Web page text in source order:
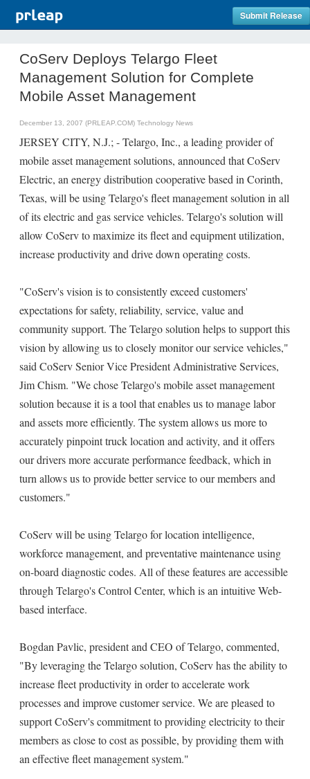
Submit Release
CoServ Deploys Telargo Fleet
Management Solution for Complete
Mobile Asset Management
December 13, 2007 (PRLEAP.COM) Technology News
JERSEY CITY, N.J.; - Telargo, Inc., a leading provider of
mobile asset management solutions, announced that CoServ
Electric, an energy distribution cooperative based in Corinth,
Texas, will be using Telargo's fleet management solution in all
of its electric and gas service vehicles. Telargo's solution will
allow CoServ to maximize its fleet and equipment utilization,
increase productivity and drive down operating costs.
"CoServ's vision is to consistently exceed customers'
expectations for safety, reliability, service, value and
community support. The Telargo solution helps to support this
vision by allowing us to closely monitor our service vehicles,"
said CoServ Senior Vice President Administrative Services,
Jim Chism. "We chose Telargo's mobile asset management
solution because it is a tool that enables us to manage labor
and assets more efficiently. The system allows us more to
accurately pinpoint truck location and activity, and it offers
our drivers more accurate performance feedback, which in
turn allows us to provide better service to our members and
customers."
CoServ will be using Telargo for location intelligence,
workforce management, and preventative maintenance using
on-board diagnostic codes. All of these features are accessible
through Telargo's Control Center, which is an intuitive Web-
based interface.
Bogdan Pavlic, president and CEO of Telargo, commented,
"By leveraging the Telargo solution, CoServ has the ability to
increase fleet productivity in order to accelerate work
processes and improve customer service. We are pleased to
support CoServ's commitment to providing electricity to their
members as close to cost as possible, by providing them with
an effective fleet management system."